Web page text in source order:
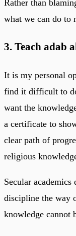
Rather than
what we can do to
3. Teach adab
It is my personal
find it difficult to
want the
a certificate to
clear path of
religious
Secular academics
discipline the way
knowledge cannot